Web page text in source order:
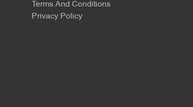
Terms And Conditions
Privacy Policy